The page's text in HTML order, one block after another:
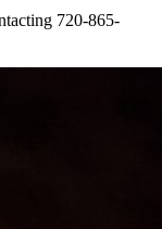
720-865-